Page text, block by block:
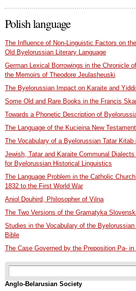
Polish language
The Influence of Non-Linguistic Factors on
Old Byelorussian Literary Language
German Lexical Borrowings in the Chronicle
the Memoirs of Theodore Jeulasheuski
The Byelorussian Impact on Karaite and
Some Old and Rare Books in the Francis
Towards a Phonetic Description of
The Language of the Kucieina New
The Vocabulary of a Byelorussian Tatar
Jewish, Tatar and Karaite Communal
for Byelorussian Historical Linguistics
The Language Problem in the Catholic
1832 to the First World War
Aniol Douhird, Philosopher of Vilna
The Two Versions of the Gramatyka
Studies in the Vocabulary of the
Bible
The Case Governed by the Preposition Pa-
Search form
Anglo-Belarusian Society